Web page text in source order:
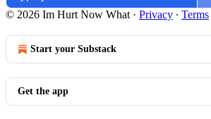
© 2026 Im Hurt Now What · Privacy ∙ Terms
Start your Substack
Get the app